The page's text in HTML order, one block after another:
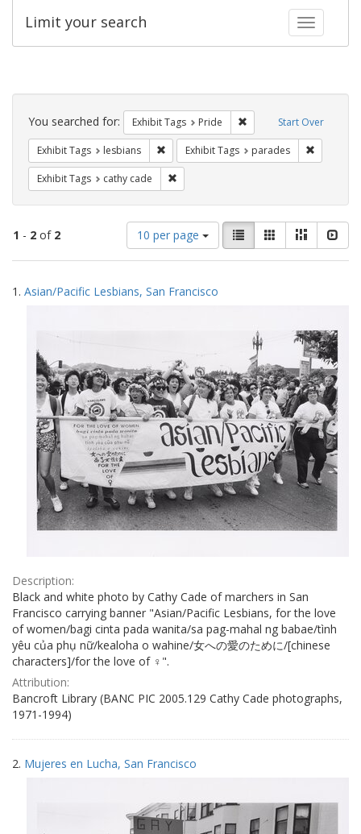
Toggle
Limit your search
Search
Constraints Start Over
You searched for: Exhibit Tags Pride Remove constraint
Exhibit Tags lesbians Remove constraint Exhibit Tags: lesbians
Exhibit Tags parades
Exhibit Tags cathy cade
1 - 2 of 2
Number
of
results
display
10 per page
View
results
as:
List GalleryMasonry
Search
Results
1. Asian/Pacific Lesbians, San Francisco
Description:
Black and white photo by Cathy Cade of marchers in San
Francisco carrying banner "Asian/Pacific Lesbians, for the love
of women/bagi cinta pada wanita/sa pag-mahal ng babae/tình
yêu của phụ nữ/kealoha o wahine/女への愛のために/[chinese
characters]/for the love of ♀".
Attribution:
Bancroft Library (BANC PIC 2005.129 Cathy Cade photographs,
1971-1994)
2. Mujeres en Lucha, San Francisco